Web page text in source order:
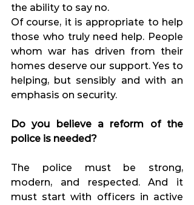
the ability to say no.
Of course, it is appropriate to help
those who truly need help. People
whom war has driven from their
homes deserve our support. Yes to
helping, but sensibly and with an
emphasis on security.
Do you believe a reform of the
police is needed?
The police must be strong,
modern, and respected. And it
must start with officers in active